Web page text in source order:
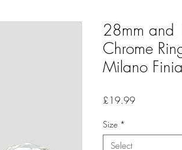
28mm and
Chrome
Milano
£19.99Price
Size *
Select